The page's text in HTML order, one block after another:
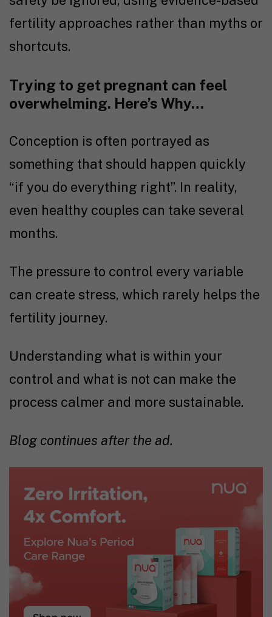
fertility approaches rather than myths or
shortcuts.
Trying to get pregnant can feel
overwhelming. Here’s Why…
Conception is often portrayed as
something that should happen quickly
“if you do everything right”. In reality,
even healthy couples can take several
months.
The pressure to control every variable
can create stress, which rarely helps the
fertility journey.
Understanding what is within your
control and what is not can make the
process calmer and more sustainable.
Blog continues after the ad.